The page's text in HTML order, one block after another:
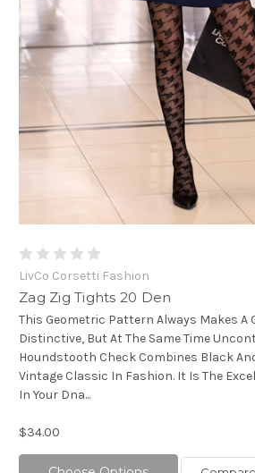
LivCo Corsetti Fashion
Zag Zig Tights 20 Den
This Geometric Pattern Always Makes A
Distinctive, But At The Same Time
Houndstooth Check Combines Black
Vintage Classic In Fashion. It Is The
In Your Dna...
$34.00